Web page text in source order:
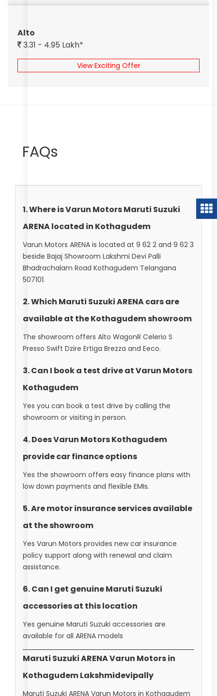
Alto
3.31 - 4.95 Lakh*
View Exciting Offer
FAQs
1. Where is Varun Motors Maruti Suzuki
ARENA located in Kothagudem
Varun Motors ARENA is located at 9 62 2 and 9 62 3
beside Bajaj Showroom Lakshmi Devi Palli
Bhadrachalam Road Kothagudem Telangana
507101.
2. Which Maruti Suzuki ARENA cars are
available at the Kothagudem showroom
The showroom offers Alto WagonR Celerio S
Presso Swift Dzire Ertiga Brezza and Eeco.
3. Can I book a test drive at Varun Motors
Kothagudem
Yes you can book a test drive by calling the
showroom or visiting in person.
4. Does Varun Motors Kothagudem
provide car finance options
Yes the showroom offers easy finance plans with
low down payments and flexible EMIs.
5. Are motor insurance services available
at the showroom
Yes Varun Motors provides new car insurance
policy support along with renewal and claim
assistance.
6. Can I get genuine Maruti Suzuki
accessories at this location
Yes genuine Maruti Suzuki accessories are
available for all ARENA models
Maruti Suzuki ARENA Varun Motors in
Kothagudem Lakshmidevipally
Maruti Suzuki ARENA Varun Motors in Kothagudem